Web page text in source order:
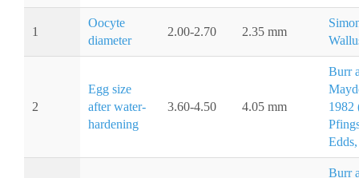
1
Oocyte
diameter
2.00-2.70 2.35 mm
2
Egg size
after water-
hardening
3.60-4.50 4.05 mm
Burr
1982
Burr